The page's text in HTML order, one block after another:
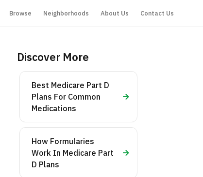
Browse Neighborhoods About Us Contact Us
Discover More
Best Medicare Part D
Plans For Common
Medications
How Formularies
Work In Medicare Part
D Plans